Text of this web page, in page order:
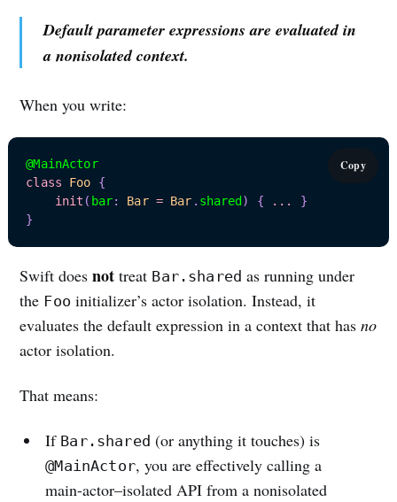
Default parameter expressions are evaluated in
a nonisolated context.
When you write:
Copy
@MainActor
class
Foo
{
init ( bar: Bar = Bar . shared ) { ...
}
}
Swift doesnot treat Bar.shared as running under
the Foo initializer’s actor isolation. Instead, it
evaluates the default expression in a context that hasno
actor isolation.
That means:
If Bar.shared (or anything it touches) is
@MainActor, you are effectively calling a
main-actor–isolated API from a nonisolated